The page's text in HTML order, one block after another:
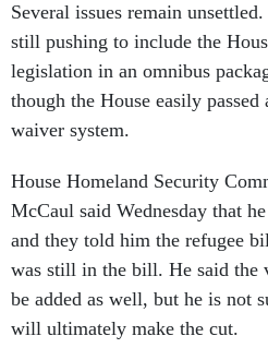
Sev­er­al is­sues re­main
still push­ing to in­clude the
le­gis­la­tion in an om­ni­bus
though the House eas­ily
waiver sys­tem.
House Home­land Se­cur­ity
Mc­Caul said Wed­nes­day that
and they told him the refugee
was still in the bill. He said the
be ad­ded as well, but he is not
will ul­ti­mately make the cut.